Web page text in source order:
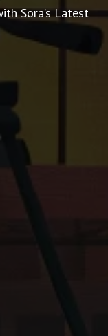
Sora’s Latest